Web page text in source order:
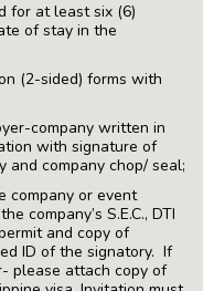
for at least six (6)
of stay in the
(2-sided) forms with
company written in
with signature of
and company chop/ seal;
company or event
company’s S.E.C., DTI
and copy of
ID of the signatory. If
please attach copy of